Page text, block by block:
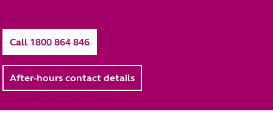
Call 1800 864 846
After-hours contact details